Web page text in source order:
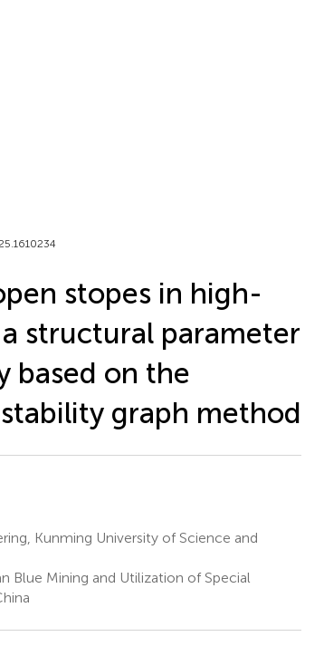
stopes in high-
structural parameter
based on the
graph method
Kunming University of Science and
Blue Mining and Utilization of Special